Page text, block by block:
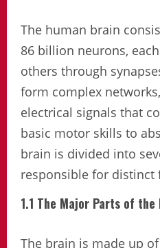
The human brain
86 billion neurons,
others through
form complex
electrical signals that
basic motor skills to
brain is divided into
responsible for distinct
1.1 The Major Parts of the
The brain is made up